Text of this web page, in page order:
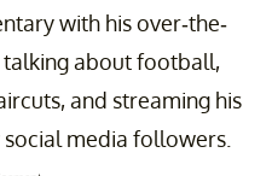
with his over-the-
talking about football,
and streaming his
media followers.